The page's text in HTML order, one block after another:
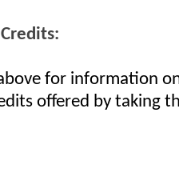
for information on
offered by taking